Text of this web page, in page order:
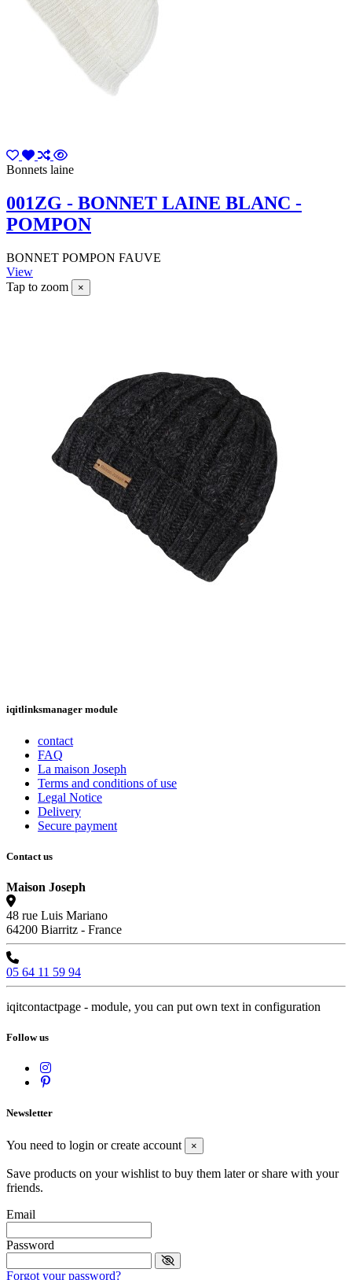
Bonnets laine
001ZG - BONNET LAINE BLANC -
POMPON
BONNET POMPON FAUVE
View
Tap to zoom
×
iqitlinksmanager module
contact
FAQ
La maison Joseph
Terms and conditions of use
Legal Notice
Delivery
Secure payment
Contact us
Maison Joseph
48 rue Luis Mariano
64200 Biarritz - France
05 64 11 59 94
iqitcontactpage - module, you can put own text in configuration
Follow us
Newsletter
You need to login or create account ×
Save products on your wishlist to buy them later or share with your
friends.
Email
Password
Forgot your password?